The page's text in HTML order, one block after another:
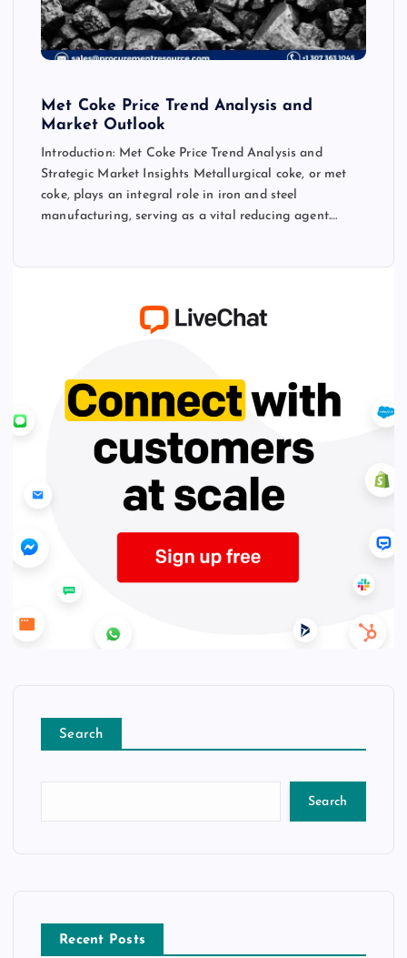
Met Coke Price Trend Analysis and
Market Outlook
Introduction: Met Coke Price Trend Analysis and
Strategic Market Insights Metallurgical coke, or met
coke, plays an integral role in iron and steel
manufacturing, serving as a vital reducing agent.…
Search
Search
Recent Posts